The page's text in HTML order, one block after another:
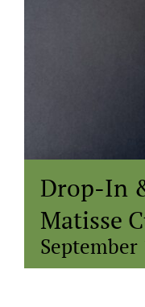
Drop-In
Matisse
September